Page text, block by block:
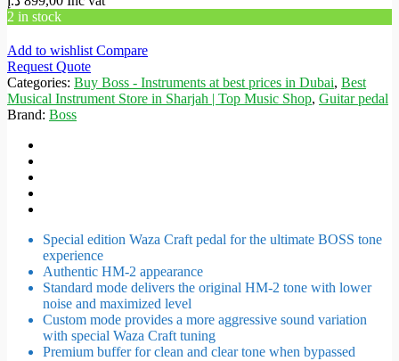
2 in stock
Add to wishlistCompare
Request Quote
Categories: Buy Boss - Instruments at best prices in Dubai, Best
Musical Instrument Store in Sharjah | Top Music Shop, Guitar pedal
Brand: Boss
Special edition Waza Craft pedal for the ultimate BOSS tone
experience
Authentic HM-2 appearance
Standard mode delivers the original HM-2 tone with lower
noise and maximized level
Custom mode provides a more aggressive sound variation
with special Waza Craft tuning
Premium buffer for clean and clear tone when bypassed